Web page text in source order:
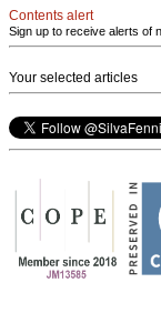
Contents alert
Sign up to receive alerts of
Your selected articles